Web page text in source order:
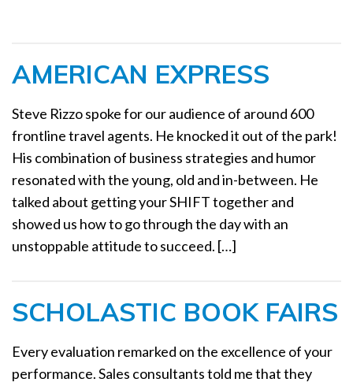
v
i
g
a
AMERICAN EXPRESS
Steve Rizzo spoke for our audience of around 600
frontline travel agents. He knocked it out of the park!
His combination of business strategies and humor
resonated with the young, old and in-between. He
talked about getting your SHIFT together and
showed us how to go through the day with an
unstoppable attitude to succeed. […]
SCHOLASTIC BOOK FAIRS
Every evaluation remarked on the excellence of your
performance. Sales consultants told me that they